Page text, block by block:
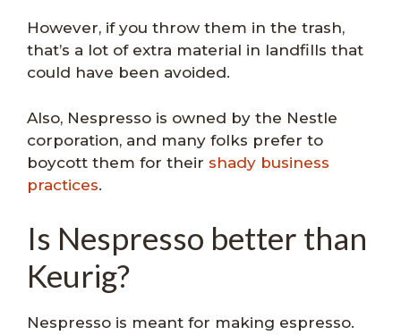
However, if you throw them in the trash,
that’s a lot of extra material in landfills that
could have been avoided.
Also, Nespresso is owned by the Nestle
corporation, and many folks prefer to
boycott them for their shady business
practices.
Is Nespresso better than
Keurig?
Nespresso is meant for making espresso.